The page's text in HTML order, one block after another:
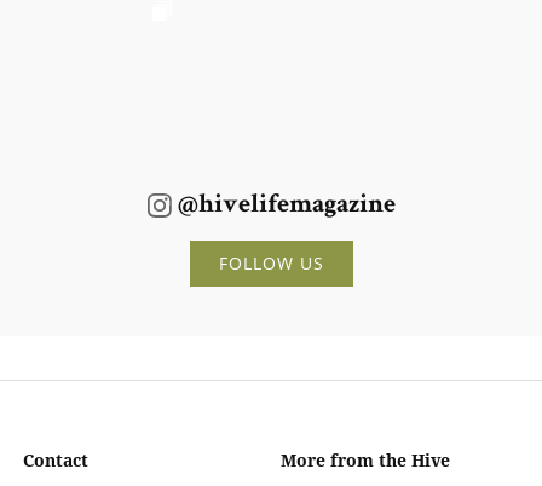
@hivelifemagazine
FOLLOW US
More from the Hive
Contact